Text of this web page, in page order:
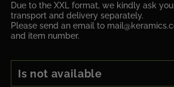
Due to the XXL format, we kindly ask
transport and delivery separately.
Please send an email to
and item number.
Is not available